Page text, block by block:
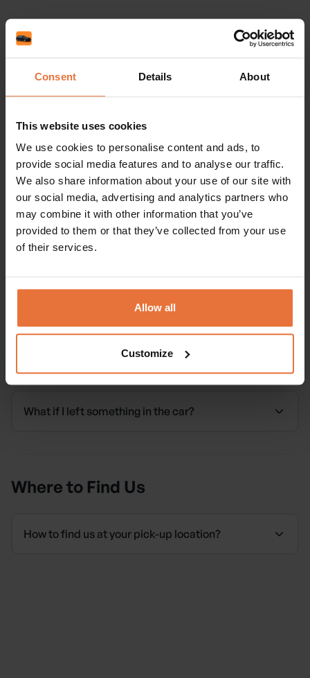
Consent Details About
This website uses cookies
We use cookies to personalise content and ads, to
provide social media features and to analyse our traffic.
We also share information about your use of our site with
our social media, advertising and analytics partners who
may combine it with other information that you’ve
provided to them or that they’ve collected from your use
of their services.
Allow all
Customize
Driver Requirements & Documents
What do I need to rent a car?
What is the minimum age to rent a car?
One-Way Rentals
car to a different location?
Forgotten Items
What if I left something in the car?
Where to Find Us
How to find us at your pick-up location?